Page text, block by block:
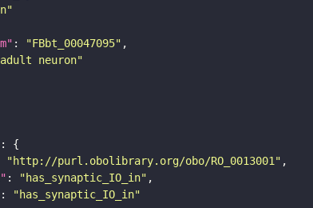
: "FBbt_00047095"
neuron"
"http://purl.obolibrary.org/obo/RO_0013001"
: "has_synaptic_IO_in"
:
"has_synaptic_IO_in"